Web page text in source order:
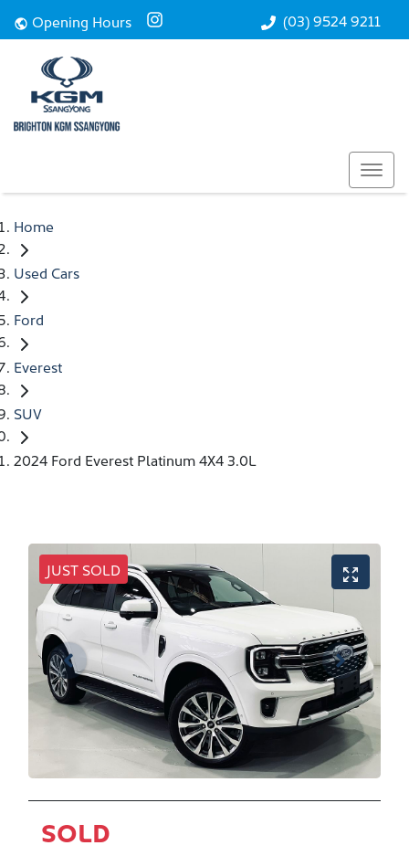
(03) 9524 9211
Opening Hours
Home
Used Cars
Ford
Everest
SUV
2024 Ford Everest Platinum 4X4 3.0L
JUST SOLD
SOLD